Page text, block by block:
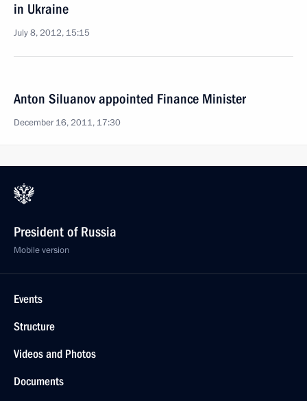
in Ukraine
July 8, 2012, 15:15
Anton Siluanov appointed Finance Minister
December 16, 2011, 17:30
President of Russia
Mobile version
Events
Structure
Videos and Photos
Documents